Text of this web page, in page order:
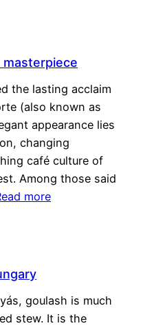
the lasting acclaim
(also known as
appearance lies
changing
café culture of
Among those said
more
goulash is much
stew. It is the